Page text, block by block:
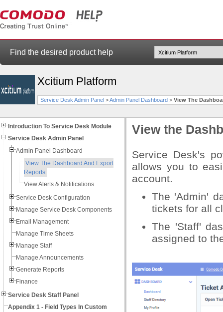
Find the desired product help
Xcitium Platform
Service Desk Admin Panel >Admin Panel Dashboard > View The
Introduction To Service Desk Module
Service Desk Admin Panel
Admin Panel Dashboard
View The Dashboard And Export
Reports
View Alerts & Notifications
Service Desk Configuration
Manage Service Desk Components
Email Management
Manage Time Sheets
Manage Staff
Manage Announcements
Generate Reports
Finance
Service Desk Staff Panel
Appendix 1 - Field Types In Custom
View the
Service Desk's
allows you to
account.
The 'Admin'
tickets for all
The 'Staff'
assigned to